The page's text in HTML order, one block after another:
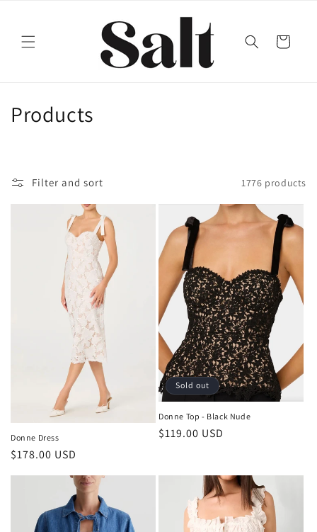
Cart
C
l
Products
Filter and sort 1776 products
Donne Dress
Regular
$178.00 USD
Sold out
Donne Top - Black Nude
Regular
$119.00 USD